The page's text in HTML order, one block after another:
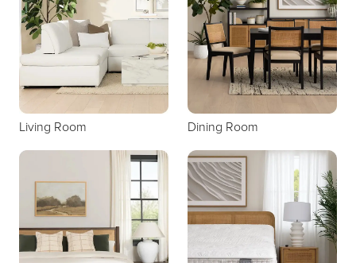
Living Room Dining Room